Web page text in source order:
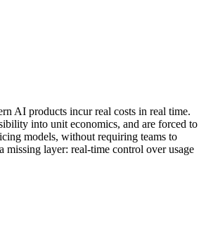
AI products incur real costs in real time.
into unit economics, and are forced to
models, without requiring teams to
missing layer: real-time control over usage